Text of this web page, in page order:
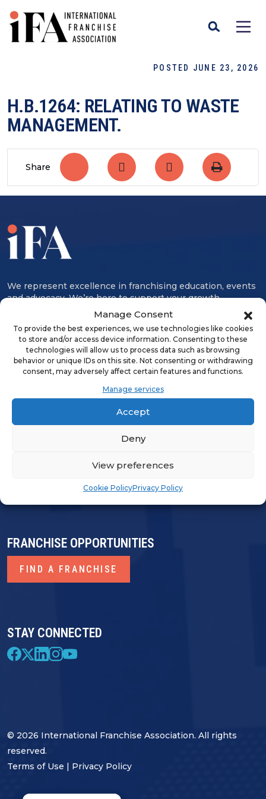
Manage Consent
To provide the best experiences, we use technologies like cookies
to store and/or access device information. Consenting to these
technologies will allow us to process data such as browsing
behavior or unique IDs on this site. Not consenting or withdrawing
consent, may adversely affect certain features and functions.
Manage services
Accept
Deny
View preferences
Cookie PolicyPrivacy Policy
POSTED JUNE 23, 2026
H.B.1264: RELATING TO WASTE
MANAGEMENT.
Share
We represent excellence in franchising education, events
and advocacy. We’re here to support your growth,
connect our community, and protect our business model.
Advancing every aspect of franchising since 1960, IFA is
the collective power of our membership.
ABOUT US
STAY CONNECTED
FRANCHISE OPPORTUNITIES
FIND A FRANCHISE
© 2026 International Franchise Association. All rights
reserved.
Terms of Use | Privacy Policy